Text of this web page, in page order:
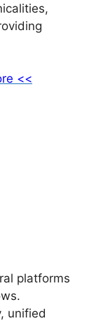
<<
platforms
unified